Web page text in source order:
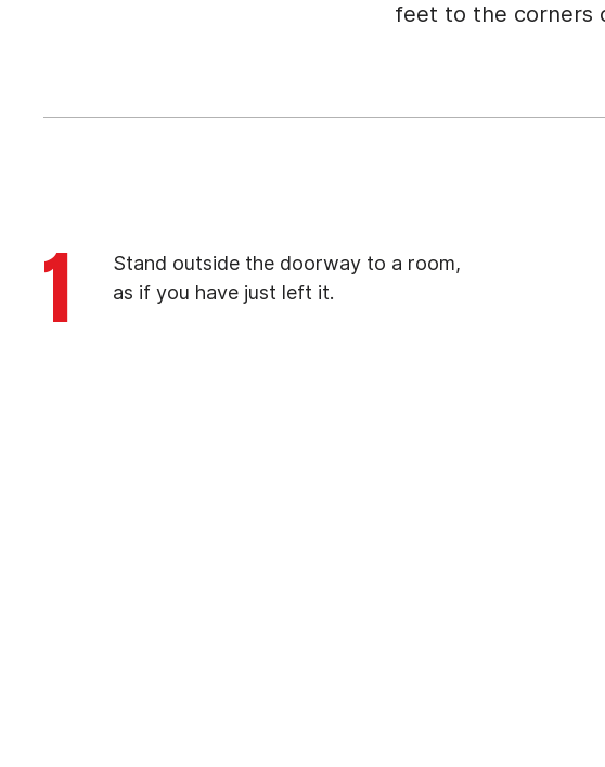
feet to the corners
1
Stand outside the doorway to a room,
as if you have just left it.